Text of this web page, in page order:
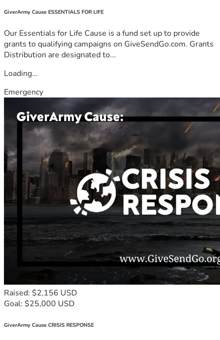
GiverArmy Cause ESSENTIALS FOR LIFE
Our Essentials for Life Cause is a fund set up to provide
grants to qualifying campaigns on GiveSendGo.com. Grants
Distribution are designated to...
Loading...
Emergency
Raised: $2,156 USD
Goal: $25,000 USD
GiverArmy Cause CRISIS RESPONSE